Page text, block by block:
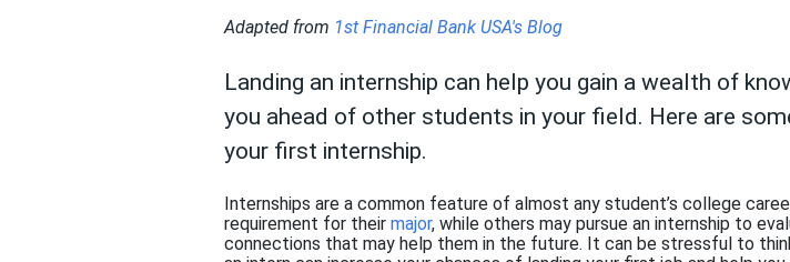
Adapted from 1st Financial Bank USA's Blog
Landing an internship can help you gain a wealth of
you ahead of other students in your field. Here are
your first internship.
Internships are a common feature of almost any student’s college
requirement for their major, while others may pursue an internship to
connections that may help them in the future. It can be stressful to